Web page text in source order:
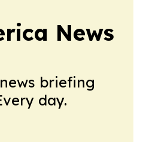
News
briefing
day.